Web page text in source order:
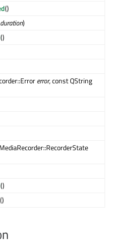
()
duration)
()
error, const QString
()
()